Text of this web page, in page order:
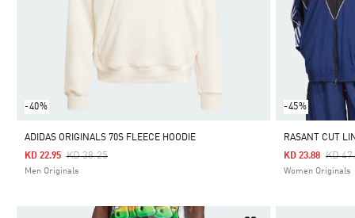
-40%
ADIDAS ORIGINALS 70S FLEECE HOODIE
Price Reduced From
KD 38.25To
KD 22.95
Men Originals
-45%
RASANT CUT
Price
KD
KD 23.88
Women Originals